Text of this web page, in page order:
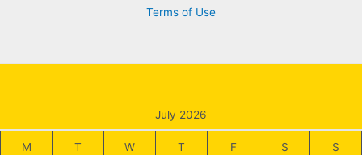
Terms of Use
July 2026
M T W T F S S